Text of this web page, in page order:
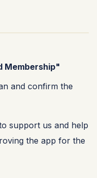
Membership"
and confirm the
support us and help
the app for the